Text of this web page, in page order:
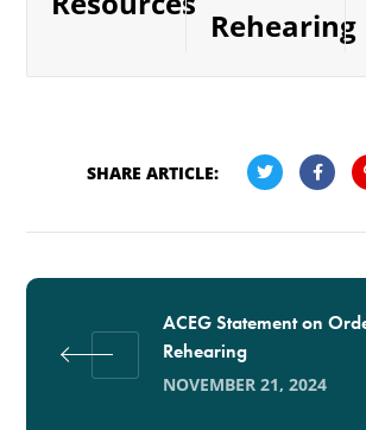
Rehearing
SHARE ARTICLE:
ACEG Statement on
Rehearing
NOVEMBER 21, 2024